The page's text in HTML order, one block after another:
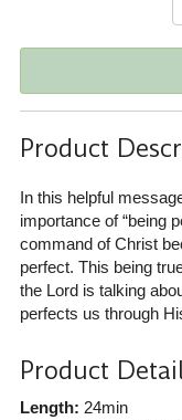
Product
In this helpful
importance of “being
command of Christ
perfect. This being
the Lord is talking
perfects us through
Product
Length: 24min